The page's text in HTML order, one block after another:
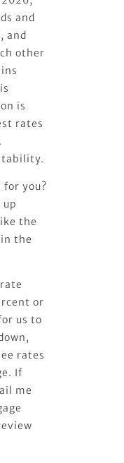
and
and
other
is
rates
for you?
the
the
or
us to
rates
If
me